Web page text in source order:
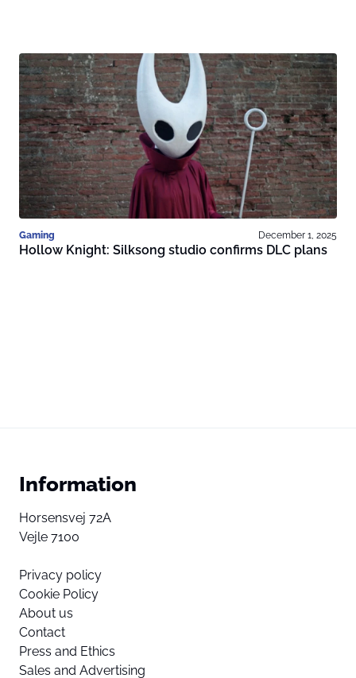
Gaming December 1, 2025
Hollow Knight: Silksong studio confirms DLC plans
Information
Horsensvej 72A
Vejle 7100
Privacy policy
Cookie Policy
About us
Contact
Press and Ethics
Sales and Advertising